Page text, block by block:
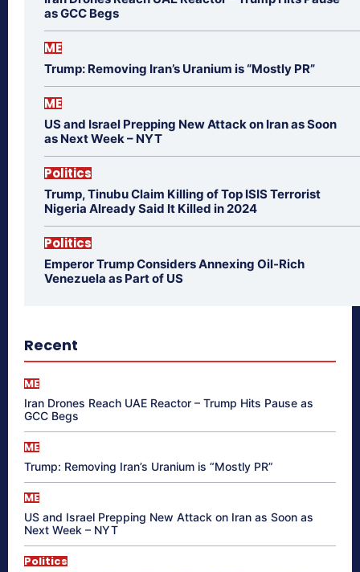
as GCC Begs
ME
Trump: Removing Iran’s Uranium is “Mostly PR”
ME
US and Israel Prepping New Attack on Iran as Soon
as Next Week – NYT
Politics
Trump, Tinubu Claim Killing of Top ISIS Terrorist
Nigeria Already Said It Killed in 2024
Politics
Emperor Trump Considers Annexing Oil-Rich
Venezuela as Part of US
Recent
ME
Iran Drones Reach UAE Reactor – Trump Hits Pause as
GCC Begs
ME
Trump: Removing Iran’s Uranium is “Mostly PR”
ME
US and Israel Prepping New Attack on Iran as Soon as
Next Week – NYT
Politics